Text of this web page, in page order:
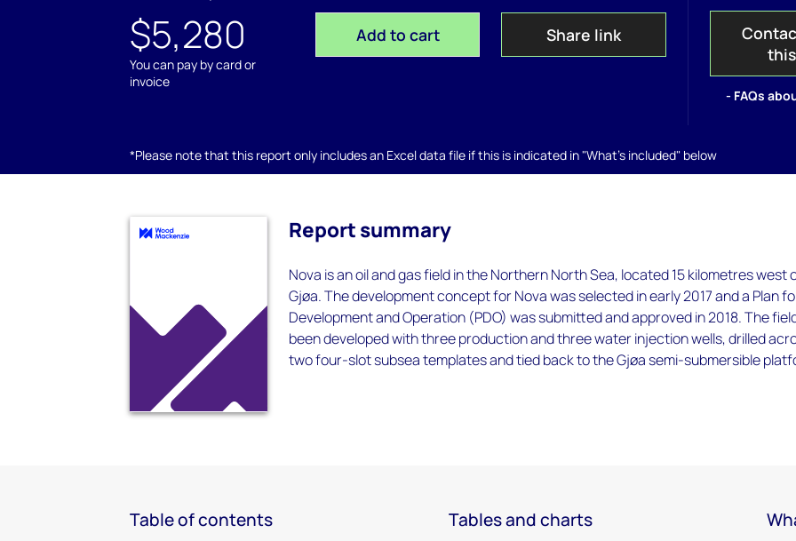
$5,280
You can pay by card or
invoice
Add to cart Share link
- FAQs
*Please note that this report only includes an Excel data file if this is indicated in "What's included" below
Report summary
Nova is an oil and gas field in the Northern North Sea, located 15 kilometres west
Gjøa. The development concept for Nova was selected in early 2017 and a Plan
Development and Operation (PDO) was submitted and approved in 2018. The
been developed with three production and three water injection wells, drilled
two four-slot subsea templates and tied back to the Gjøa semi-submersible
Table of contents Tables and charts